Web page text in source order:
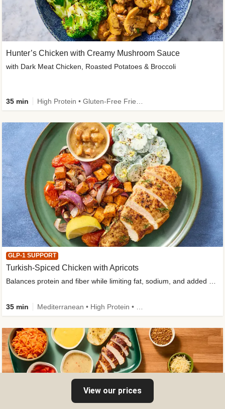
Hunter’s Chicken with Creamy Mushroom Sauce
with Dark Meat Chicken, Roasted Potatoes & Broccoli
35 min
GLP-1 SUPPORT
Turkish-Spiced Chicken with Apricots
Balances protein and fiber while limiting fat, sodium, and added sugar
35 min
View our prices